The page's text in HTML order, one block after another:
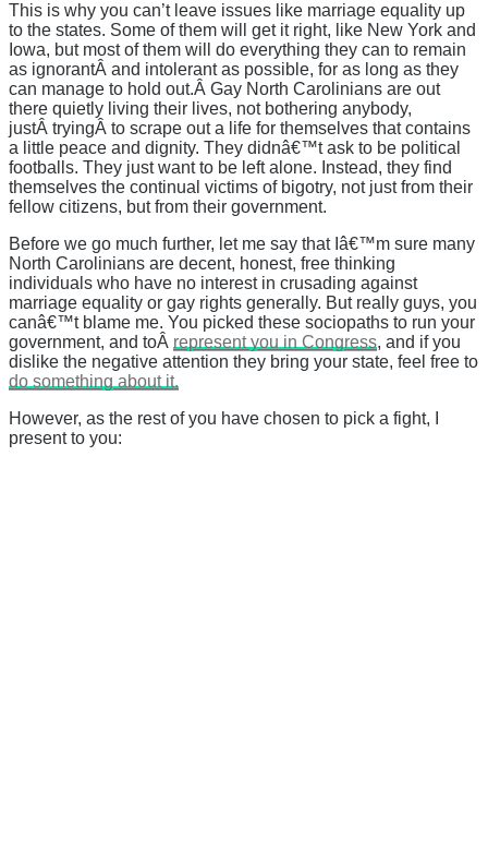
This is why you can’t leave issues like marriage equality up
to the states. Some of them will get it right, like New York and
Iowa, but most of them will do everything they can to remain
as ignorantÂ and intolerant as possible, for as long as they
can manage to hold out.Â Gay North Carolinians are out
there quietly living their lives, not bothering anybody,
justÂ tryingÂ to scrape out a life for themselves that contains
a little peace and dignity. They didnâ€™t ask to be political
footballs. They just want to be left alone. Instead, they find
themselves the continual victims of bigotry, not just from their
fellow citizens, but from their government.
Before we go much further, let me say that Iâ€™m sure many
North Carolinians are decent, honest, free thinking
individuals who have no interest in crusading against
marriage equality or gay rights generally. But really guys, you
canâ€™t blame me. You picked these sociopaths to run your
government, and toÂ represent you in Congress, and if you
dislike the negative attention they bring your state, feel free to
do something about it.
However, as the rest of you have chosen to pick a fight, I
present to you: